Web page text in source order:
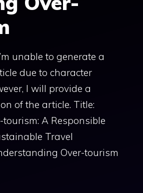
unable to generate a
due to character
I will provide a
of the article. Title:
A Responsible
Travel
Over-tourism